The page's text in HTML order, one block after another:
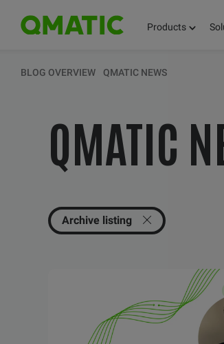
Products
BLOG OVERVIEW QMATIC NEWS
QMATIC
Archive listing
KEEP
THOUGHTS,
AND